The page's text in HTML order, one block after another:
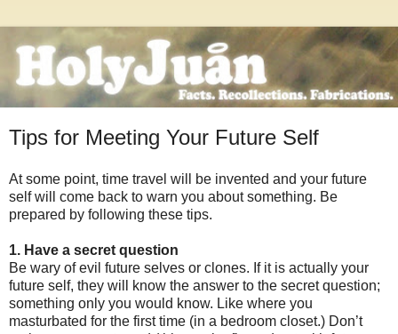
Tips for Meeting Your Future Self
At some point, time travel will be invented and your future
self will come back to warn you about something. Be
prepared by following these tips.
1. Have a secret question
Be wary of evil future selves or clones. If it is actually your
future self, they will know the answer to the secret question;
something only you would know. Like where you
masturbated for the first time (in a bedroom closet.) Don’t